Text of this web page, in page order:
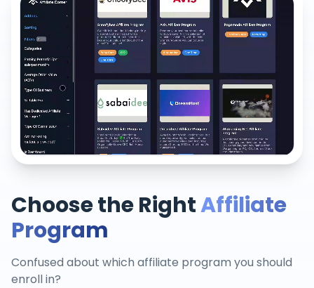
Choose the RightAffiliate
Program
Confused about which affiliate program you should
enroll in?